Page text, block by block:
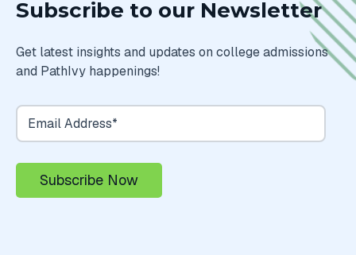
Subscribe to our Newsletter
Get latest insights and updates on college admissions
and PathIvy happenings!